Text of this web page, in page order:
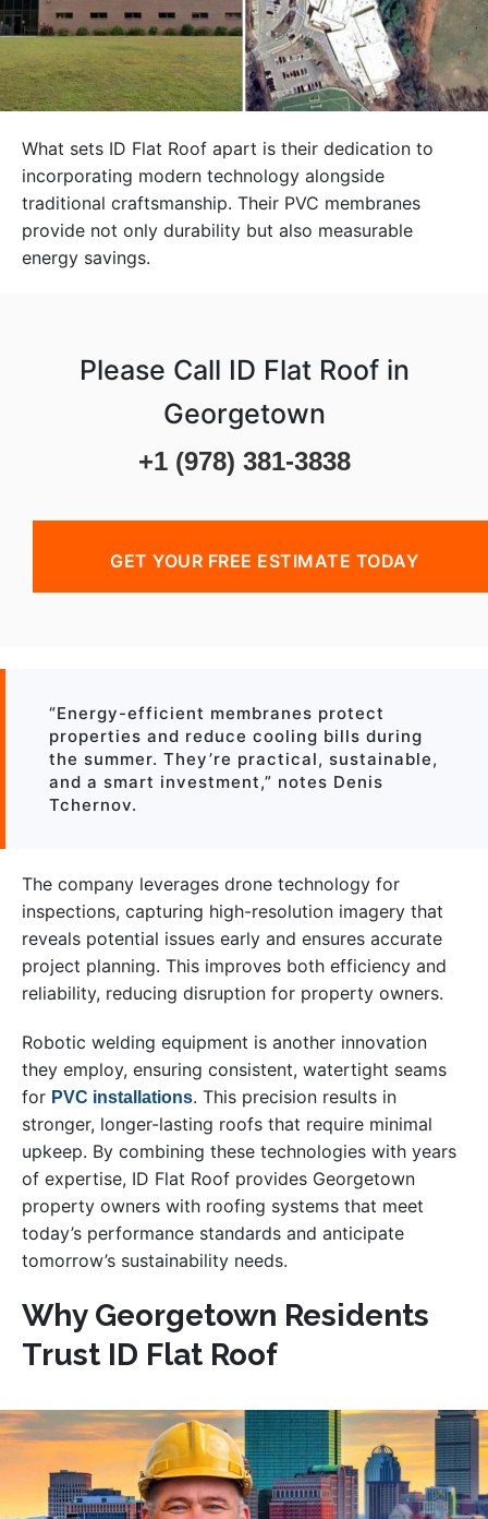
What sets ID Flat Roof apart is their dedication to
incorporating modern technology alongside
traditional craftsmanship. Their PVC membranes
provide not only durability but also measurable
energy savings.
Please Call ID Flat Roof in
Georgetown
+1 (978) 381-3838
GET YOUR FREE ESTIMATE TODAY
“Energy-efficient membranes protect
properties and reduce cooling bills during
the summer. They’re practical, sustainable,
and a smart investment,” notes Denis
Tchernov.
The company leverages drone technology for
inspections, capturing high-resolution imagery that
reveals potential issues early and ensures accurate
project planning. This improves both efficiency and
reliability, reducing disruption for property owners.
Robotic welding equipment is another innovation
they employ, ensuring consistent, watertight seams
for PVC installations. This precision results in
stronger, longer-lasting roofs that require minimal
upkeep. By combining these technologies with years
of expertise, ID Flat Roof provides Georgetown
property owners with roofing systems that meet
today’s performance standards and anticipate
tomorrow’s sustainability needs.
Why Georgetown Residents
Trust ID Flat Roof